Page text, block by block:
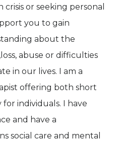
or seeking personal
you to gain
about the
abuse or difficulties
in our lives. I am a
offering both short
individuals. I have
and have a
social care and mental